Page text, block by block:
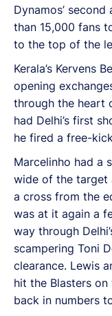
Dynamos’
than 15,000 fans
to the top of the
Kerala’s Kervens
opening
through the heart
had Delhi’s first
he fired a free-
Marcelinho had a
wide of the target
a cross from the
was at it again a
way through
scampering Toni
clearance. Lewis
hit the Blasters
back in numbers